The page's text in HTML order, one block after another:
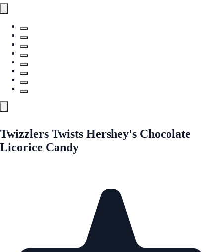
Twizzlers Twists Hershey's Chocolate
Licorice Candy